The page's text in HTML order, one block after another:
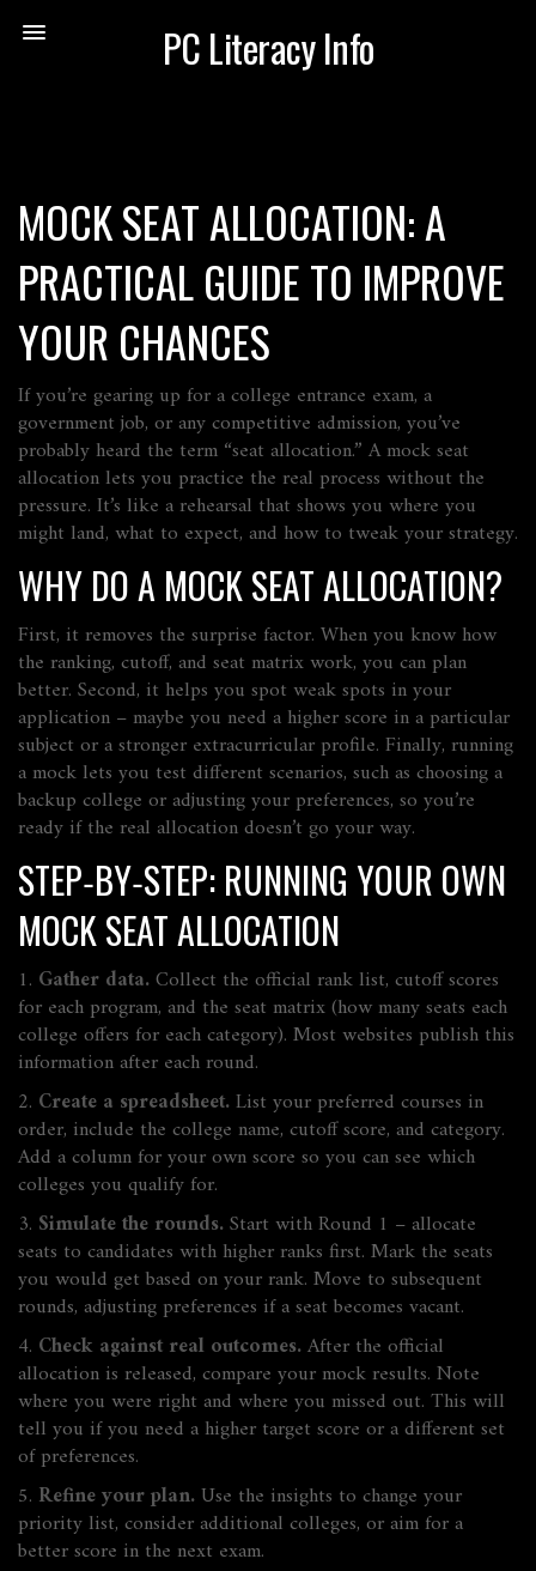
PC Literacy Info
MOCK SEAT ALLOCATION: A
PRACTICAL GUIDE TO IMPROVE
YOUR CHANCES
If you’re gearing up for a college entrance exam, a
government job, or any competitive admission, you’ve
probably heard the term “seat allocation.” A mock seat
allocation lets you practice the real process without the
pressure. It’s like a rehearsal that shows you where you
might land, what to expect, and how to tweak your strategy.
WHY DO A MOCK SEAT ALLOCATION?
First, it removes the surprise factor. When you know how
the ranking, cutoff, and seat matrix work, you can plan
better. Second, it helps you spot weak spots in your
application – maybe you need a higher score in a particular
subject or a stronger extracurricular profile. Finally, running
a mock lets you test different scenarios, such as choosing a
backup college or adjusting your preferences, so you’re
ready if the real allocation doesn’t go your way.
STEP‑BY‑STEP: RUNNING YOUR OWN
MOCK SEAT ALLOCATION
1. Gather data.Collect the official rank list, cutoff scores
for each program, and the seat matrix (how many seats each
college offers for each category). Most websites publish this
information after each round.
2. Create a spreadsheet.List your preferred courses in
order, include the college name, cutoff score, and category.
Add a column for your own score so you can see which
colleges you qualify for.
3. Simulate the rounds.Start with Round 1 – allocate
seats to candidates with higher ranks first. Mark the seats
you would get based on your rank. Move to subsequent
rounds, adjusting preferences if a seat becomes vacant.
4. Check against real outcomes.After the official
allocation is released, compare your mock results. Note
where you were right and where you missed out. This will
tell you if you need a higher target score or a different set
of preferences.
5. Refine your plan.Use the insights to change your
priority list, consider additional colleges, or aim for a
better score in the next exam.